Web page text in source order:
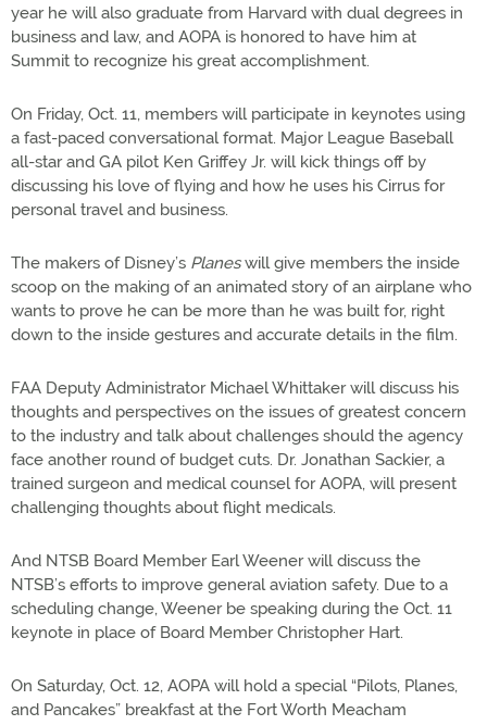
year he will also graduate from Harvard with dual degrees in
business and law, and AOPA is honored to have him at
Summit to recognize his great accomplishment.
On Friday, Oct. 11, members will participate in keynotes using
a fast-paced conversational format. Major League Baseball
all-star and GA pilot Ken Griffey Jr. will kick things off by
discussing his love of flying and how he uses his Cirrus for
personal travel and business.
The makers of Disney’s Planeswill give members the inside
scoop on the making of an animated story of an airplane who
wants to prove he can be more than he was built for, right
down to the inside gestures and accurate details in the film.
FAA Deputy Administrator Michael Whittaker will discuss his
thoughts and perspectives on the issues of greatest concern
to the industry and talk about challenges should the agency
face another round of budget cuts. Dr. Jonathan Sackier, a
trained surgeon and medical counsel for AOPA, will present
challenging thoughts about flight medicals.
And NTSB Board Member Earl Weener will discuss the
NTSB’s efforts to improve general aviation safety. Due to a
scheduling change, Weener be speaking during the Oct. 11
keynote in place of Board Member Christopher Hart.
On Saturday, Oct. 12, AOPA will hold a special “Pilots, Planes,
and Pancakes” breakfast at the Fort Worth Meacham